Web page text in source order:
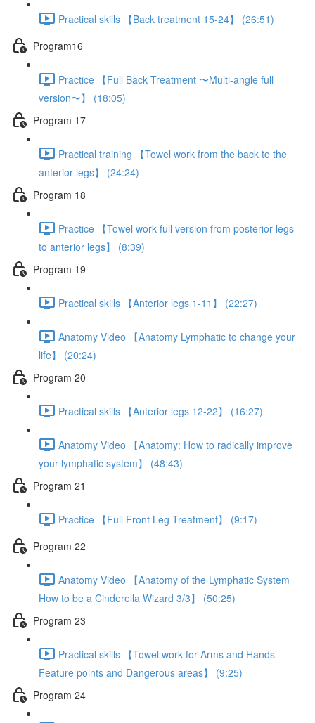
Practical skills 【Back treatment 15-24】 (26:51)
Program16
Practice 【Full Back Treatment 〜Multi-angle full
version〜】 (18:05)
Program 17
Practical training 【Towel work from the back to the
anterior legs】 (24:24)
Program 18
Practice 【Towel work full version from posterior legs
to anterior legs】 (8:39)
Program 19
Practical skills 【Anterior legs 1-11】 (22:27)
Anatomy Video 【Anatomy Lymphatic to change your
life】 (20:24)
Program 20
Practical skills 【Anterior legs 12-22】 (16:27)
Anatomy Video 【Anatomy: How to radically improve
your lymphatic system】 (48:43)
Program 21
Practice 【Full Front Leg Treatment】 (9:17)
Program 22
Anatomy Video 【Anatomy of the Lymphatic System
How to be a Cinderella Wizard 3/3】 (50:25)
Program 23
Practical skills 【Towel work for Arms and Hands
Feature points and Dangerous areas】 (9:25)
Program 24